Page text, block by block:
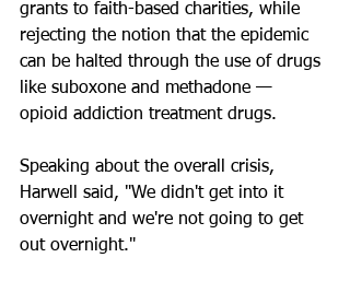
grants to faith-based charities, while
rejecting the notion that the epidemic
can be halted through the use of drugs
like suboxone and methadone —
opioid addiction treatment drugs.
Speaking about the overall crisis,
Harwell said, "We didn't get into it
overnight and we're not going to get
out overnight."